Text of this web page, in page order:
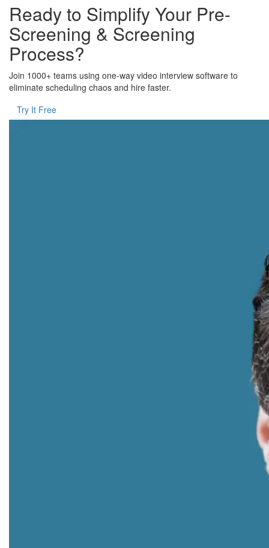
Ready to Simplify Your Pre-
Screening & Screening
Process?
Join 1000+ teams using one-way video interview software to
eliminate scheduling chaos and hire faster.
Try It Free